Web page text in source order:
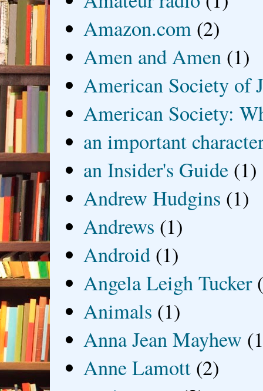
Amazon.com (2)
Amen and Amen (1)
American Society of
American Society:
an important
an Insider's Guide (1)
Andrew Hudgins (1)
Andrews (1)
Android (1)
Angela Leigh Tucker
Animals (1)
Anna Jean Mayhew
Anne Lamott (2)